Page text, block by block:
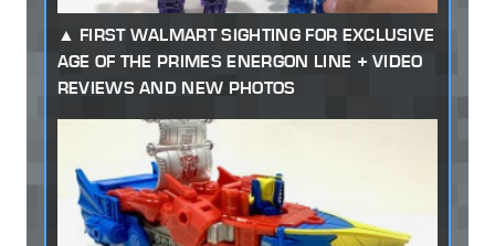
FIRST WALMART SIGHTING FOR EXCLUSIVE
AGE OF THE PRIMES ENERGON LINE + VIDEO
REVIEWS AND NEW PHOTOS